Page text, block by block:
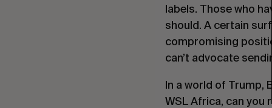
labels. Those who
should. A certain
compromising
can’t advocate
In a world of Trump,
WSL Africa, can you